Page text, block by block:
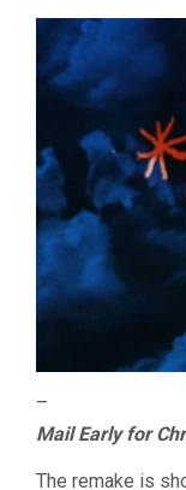
–
Mail Early for
The remake is